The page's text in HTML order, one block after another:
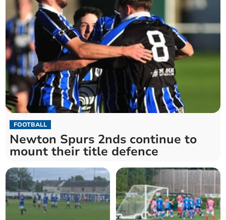
FOOTBALL
Newton Spurs 2nds continue to
mount their title defence